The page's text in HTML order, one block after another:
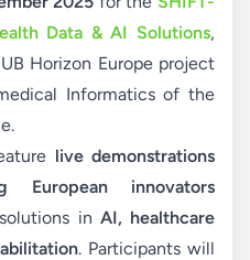
Data & AI Solutions,
Horizon Europe project
Informatics of the
live demonstrations
European innovators
in AI, healthcare
. Participants will